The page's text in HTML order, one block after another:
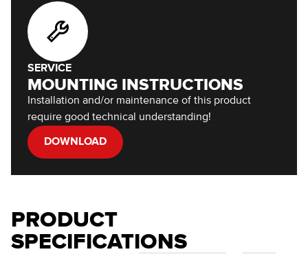
SERVICE
MOUNTING INSTRUCTIONS
Installation and/or maintenance of this product
require good technical understanding!
DOWNLOAD
PRODUCT
SPECIFICATIONS